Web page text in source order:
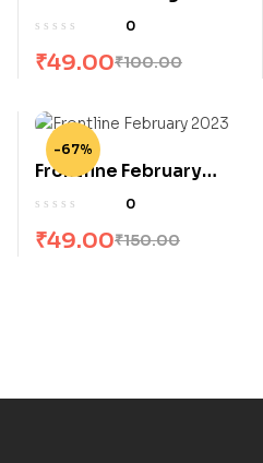
May 2024
0
₹100.00
₹49.00
-67%
Frontline February
2023
0
₹150.00
₹49.00